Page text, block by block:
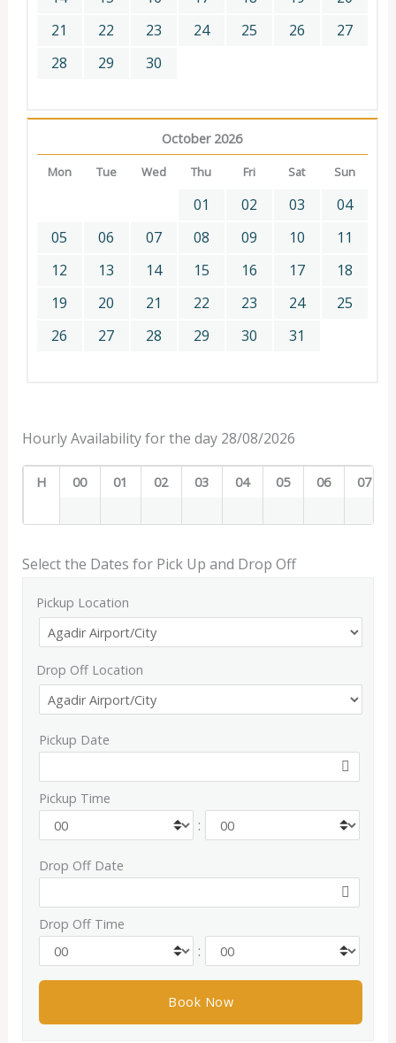
21
22 23 24 25 26
27
28
29 30
October 2026
Mon Tue Wed Thu Fri Sat Sun
01 02 03
04
05
06 07 08 09 10
11
12
13 14 15 16 17
18
19
20 21 22 23 24
25
26
27 28 29 30 31
Hourly Availability for the day 28/08/2026
H 00 01 02 03 04 05 06 07
Select the Dates for Pick Up and Drop Off
Pickup Location
Drop Off Location
Pickup Date
Pickup Time
:
Drop Off Date
Drop Off Time
: